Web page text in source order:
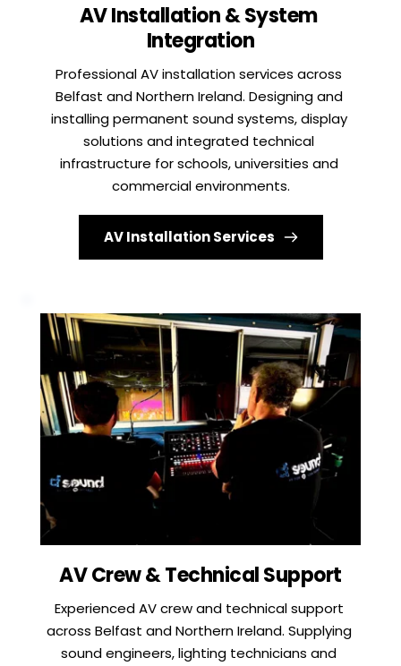
AV Installation & System
Integration
Professional AV installation services across
Belfast and Northern Ireland. Designing and
installing permanent sound systems, display
solutions and integrated technical
infrastructure for schools, universities and
commercial environments.
AV Installation Services
AV Crew & Technical Support
Experienced AV crew and technical support
across Belfast and Northern Ireland. Supplying
sound engineers, lighting technicians and